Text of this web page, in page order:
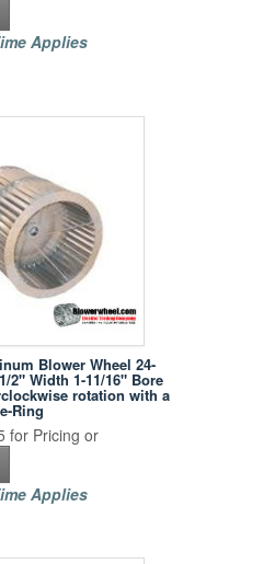
Applies
Blower Wheel 24-
2" Width 1-11/16" Bore
rotation with a
Ring
for Pricing or
Applies